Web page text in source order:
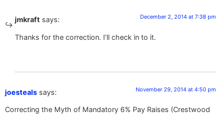
jmkraft says: December 2, 2014 at 7:38 pm
Thanks for the correction. I’ll check in to it.
joesteals says: November 29, 2014 at 4:50 pm
Correcting the Myth of Mandatory 6% Pay Raises (Crestwood